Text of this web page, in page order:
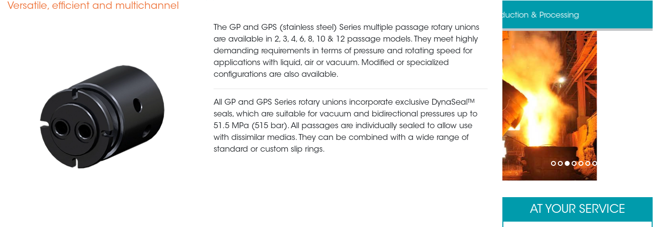
Versatile, efficient and multichannel
The GP and GPS (stainless steel) Series multiple passage rotary unions
are available in 2, 3, 4, 6, 8, 10 & 12 passage models. They meet highly
demanding requirements in terms of pressure and rotating speed for
applications with liquid, air or vacuum. Modified or specialized
configurations are also available.
All GP and GPS Series rotary unions incorporate exclusive DynaSeal™
seals, which are suitable for vacuum and bidirectional pressures up to
51.5 MPa (515 bar). All passages are individually sealed to allow use
with dissimilar medias. They can be combined with a wide range of
standard or custom slip rings.
Defense
1 2 3 4 5 6 7
AT YOUR SERVICE